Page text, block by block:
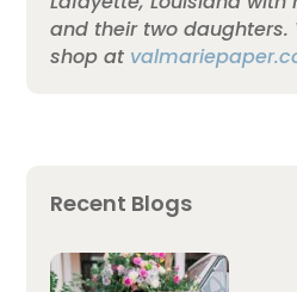
and their two daughters.
shop at
Recent Blogs